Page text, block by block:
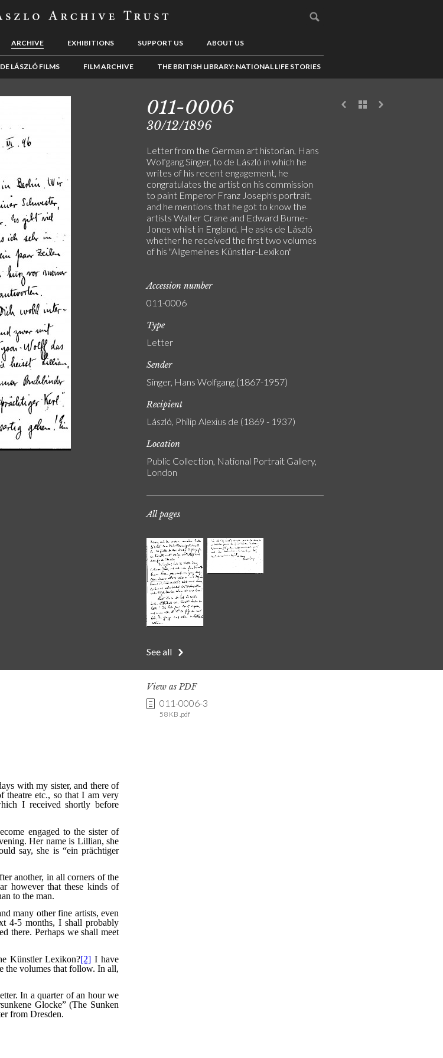
ARCHIVE EXHIBITIONS SUPPORT US ABOUT US
DE LÁSZLÓ FILMS FILM ARCHIVE THE BRITISH LIBRARY: NATIONAL LIFE STORIES
011-0006
30/12/1896
Letter from the German art historian, Hans
Wolfgang Singer, to de László in which he
writes of his recent engagement, he
congratulates the artist on his commission
to paint Emperor Franz Joseph's portrait,
and he mentions that he got to know the
artists Walter Crane and Edward Burne-
Jones whilst in England. He asks de László
whether he received the first two volumes
of his "Allgemeines Künstler-Lexikon"
Accession number
011-0006
Type
Letter
Sender
Singer, Hans Wolfgang (1867-1957)
Recipient
László, Philip Alexius de (1869 - 1937)
Location
Public Collection, National Portrait Gallery,
London
All pages
See all
View as PDF
011-0006-3
58 KB .pdf